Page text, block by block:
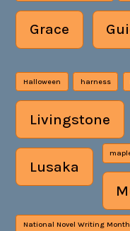
Grace
Halloween harness
Livingstone
Lusaka
National Novel Writing Month